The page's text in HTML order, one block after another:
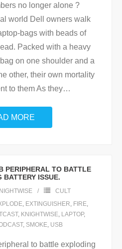
no longer alone ?
world Dell owners walk
bags with beads of
Packed with a heavy
on one shoulder and a
other, their own mortality
to them As they…
MORE
PERIPHERAL TO BATTLE
BATTERY ISSUE.
CULT
, EXTINGUISHER, FIRE,
, KNIGHTWISE, LAPTOP,
, SMOKE, USB
to battle exploding